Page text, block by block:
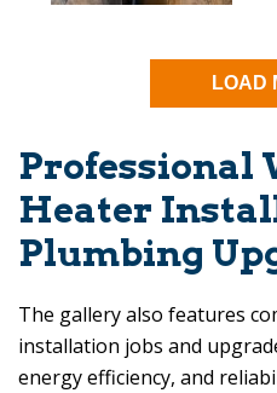
LOAD
Professional
Heater
Plumbing
The gallery also features
installation jobs and
energy efficiency, and